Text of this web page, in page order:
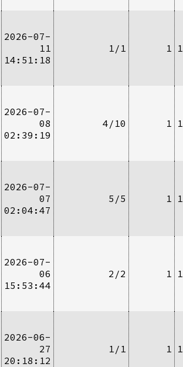
2026-07-
11
14:51:18
1/1 1
2026-07-
08
02:39:19
4/10 1
2026-07-
07
02:04:47
5/5 1
2026-07-
06
15:53:44
2/2 1
2026-06-
27
20:18:12
1/1 1